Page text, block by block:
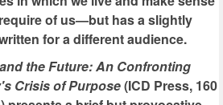
of us—but has a slightly
for a different audience.
the Future: An Confronting
Crisis of Purpose(ICD Press, 160